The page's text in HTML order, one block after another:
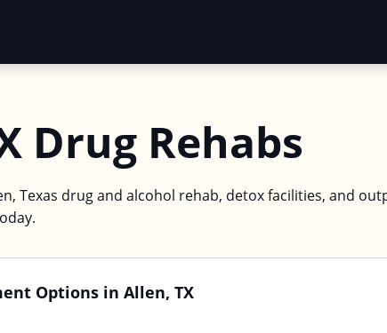
Drug Rehabs
Texas drug and alcohol rehab, detox facilities, and
Options in Allen, TX